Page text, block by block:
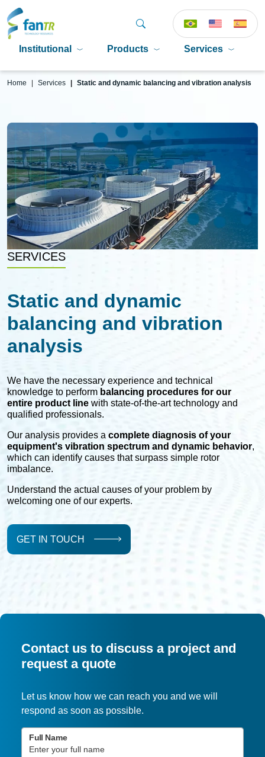
Institutional Products Services
Home Services Static and dynamic balancing and vibration analysis
SERVICES
Static and dynamic
balancing and vibration
analysis
We have the necessary experience and technical
knowledge to perform balancing procedures for our
entire product line with state-of-the-art technology and
qualified professionals.
Our analysis provides a complete diagnosis of your
equipment's vibration spectrum and dynamic behavior,
which can identify causes that surpass simple rotor
imbalance.
Understand the actual causes of your problem by
welcoming one of our experts.
GET IN TOUCH
Contact us to discuss a project and
request a quote
Let us know how we can reach you and we will
respond as soon as possible.
Full Name